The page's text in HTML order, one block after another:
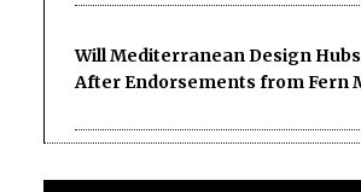
Will Mediterranean Design
After Endorsements from Fern